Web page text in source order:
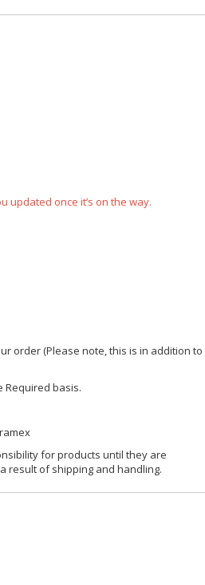
updated once it’s on the way.
order (Please note, this is in addition to
Required basis.
for products until they are
result of shipping and handling.